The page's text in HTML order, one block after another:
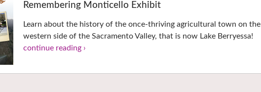
Remembering Monticello Exhibit
Learn about the history of the once-thriving agricultural town on the
western side of the Sacramento Valley, that is now Lake Berryessa!
continue reading ›